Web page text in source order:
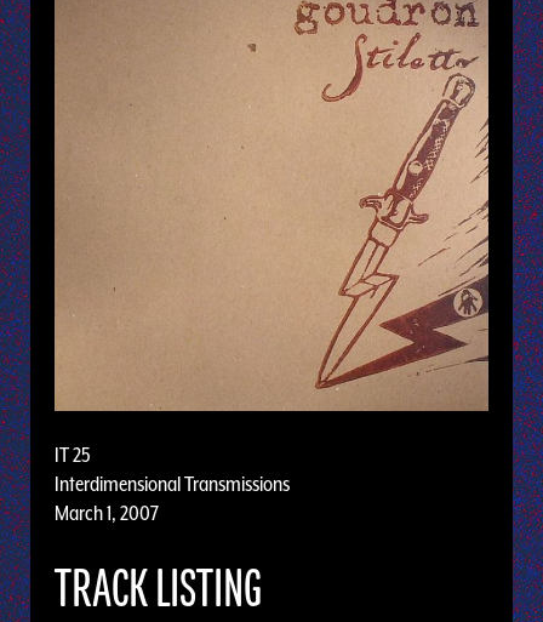
IT 25
Interdimensional Transmissions
March 1, 2007
TRACK LISTING